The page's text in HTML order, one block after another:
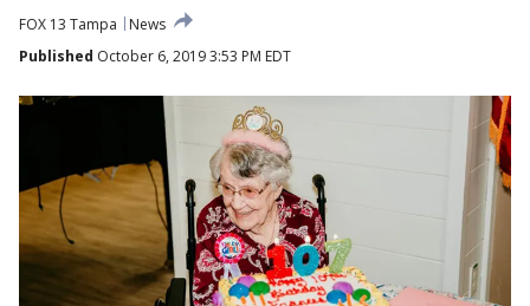
FOX 13 Tampa
News
Published October 6, 2019 3:53 PM EDT